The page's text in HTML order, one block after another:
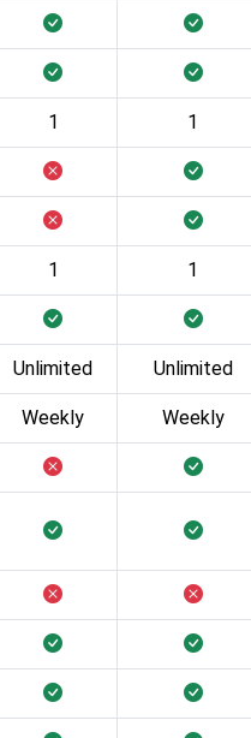
1 1
1 1
Unlimited Unlimited
Weekly Weekly